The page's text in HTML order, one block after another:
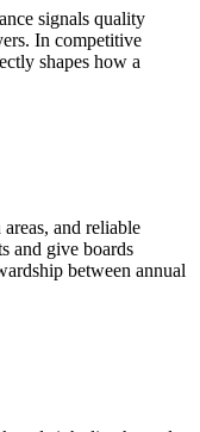
signals quality
In competitive
shapes how a
and reliable
and give boards
between annual